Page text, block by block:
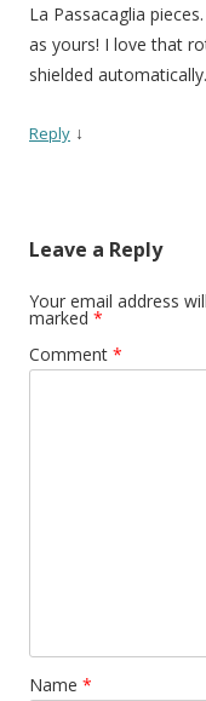
La Passacaglia
as yours! I love that
shielded automatically.
Reply ↓
Leave a Reply
Your email address
marked *
Comment *
Name *